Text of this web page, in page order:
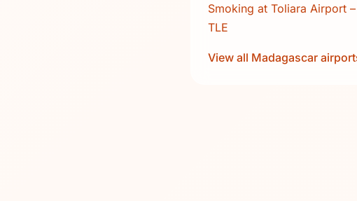
Smoking at Toliara Airport –
TLE
View all Madagascar